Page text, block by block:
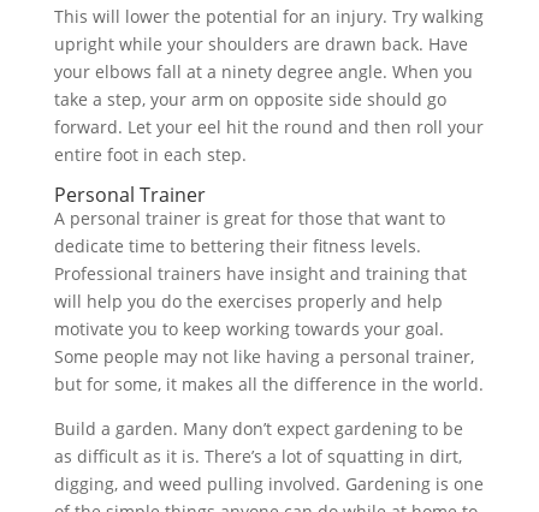
This will lower the potential for an injury. Try walking
upright while your shoulders are drawn back. Have
your elbows fall at a ninety degree angle. When you
take a step, your arm on opposite side should go
forward. Let your eel hit the round and then roll your
entire foot in each step.
Personal Trainer
A personal trainer is great for those that want to
dedicate time to bettering their fitness levels.
Professional trainers have insight and training that
will help you do the exercises properly and help
motivate you to keep working towards your goal.
Some people may not like having a personal trainer,
but for some, it makes all the difference in the world.
Build a garden. Many don’t expect gardening to be
as difficult as it is. There’s a lot of squatting in dirt,
digging, and weed pulling involved. Gardening is one